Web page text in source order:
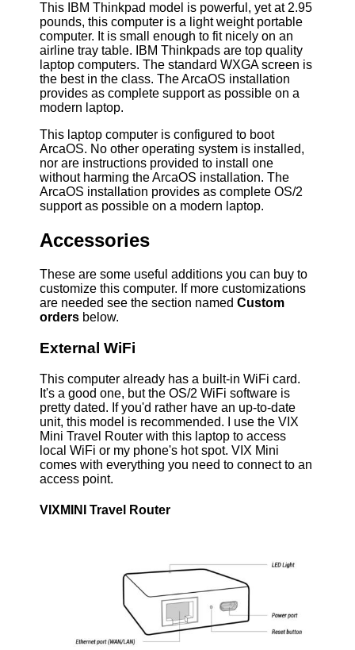
This IBM Thinkpad model is powerful, yet at 2.95
pounds, this computer is a light weight portable
computer. It is small enough to fit nicely on an
airline tray table. IBM Thinkpads are top quality
laptop computers. The standard WXGA screen is
the best in the class. The ArcaOS installation
provides as complete support as possible on a
modern laptop.
This laptop computer is configured to boot
ArcaOS. No other operating system is installed,
nor are instructions provided to install one
without harming the ArcaOS installation. The
ArcaOS installation provides as complete OS/2
support as possible on a modern laptop.
Accessories
These are some useful additions you can buy to
customize this computer. If more customizations
are needed see the section named Custom
ordersbelow.
External WiFi
This computer already has a built-in WiFi card.
It's a good one, but the OS/2 WiFi software is
pretty dated. If you'd rather have an up-to-date
unit, this model is recommended. I use the VIX
Mini Travel Router with this laptop to access
local WiFi or my phone's hot spot. VIX Mini
comes with everything you need to connect to an
access point.
VIXMINI Travel Router